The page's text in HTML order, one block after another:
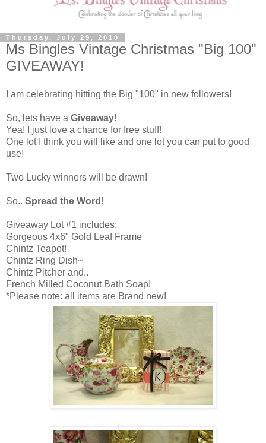
Thursday, July 29, 2010
Ms Bingles Vintage Christmas "Big 100"
GIVEAWAY!
I am celebrating hitting the Big "100" in new followers!
So, lets have a Giveaway!
Yea! I just love a chance for free stuff!
One lot I think you will like and one lot you can put to good
use!
Two Lucky winners will be drawn!
So.. Spread the Word !
Giveaway Lot #1 includes:
Gorgeous 4x6" Gold Leaf Frame
Chintz Teapot!
Chintz Ring Dish~
Chintz Pitcher and..
French Milled Coconut Bath Soap!
*Please note: all items are Brand new!